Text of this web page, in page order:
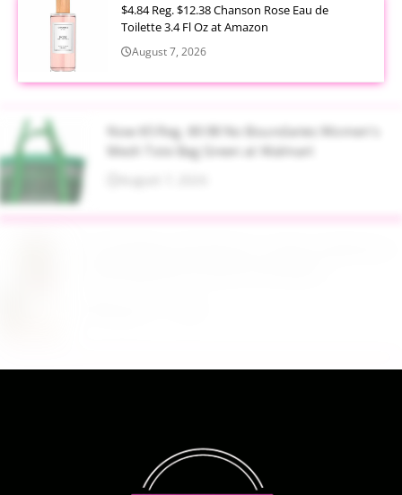
$4.84 Reg. $12.38 Chanson Rose Eau de
Toilette 3.4 Fl Oz at Amazon
August 7, 2026
Now $5 Reg. $9.98 No Boundaries Women's
Mesh Tote Bag Green at Walmart